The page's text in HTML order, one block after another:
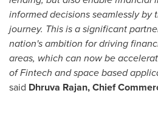
informed decisions seamlessly
journey. This is a significant
nation's ambition for driving
areas, which can now be
of Fintech and space based
said Dhruva Rajan, Chief